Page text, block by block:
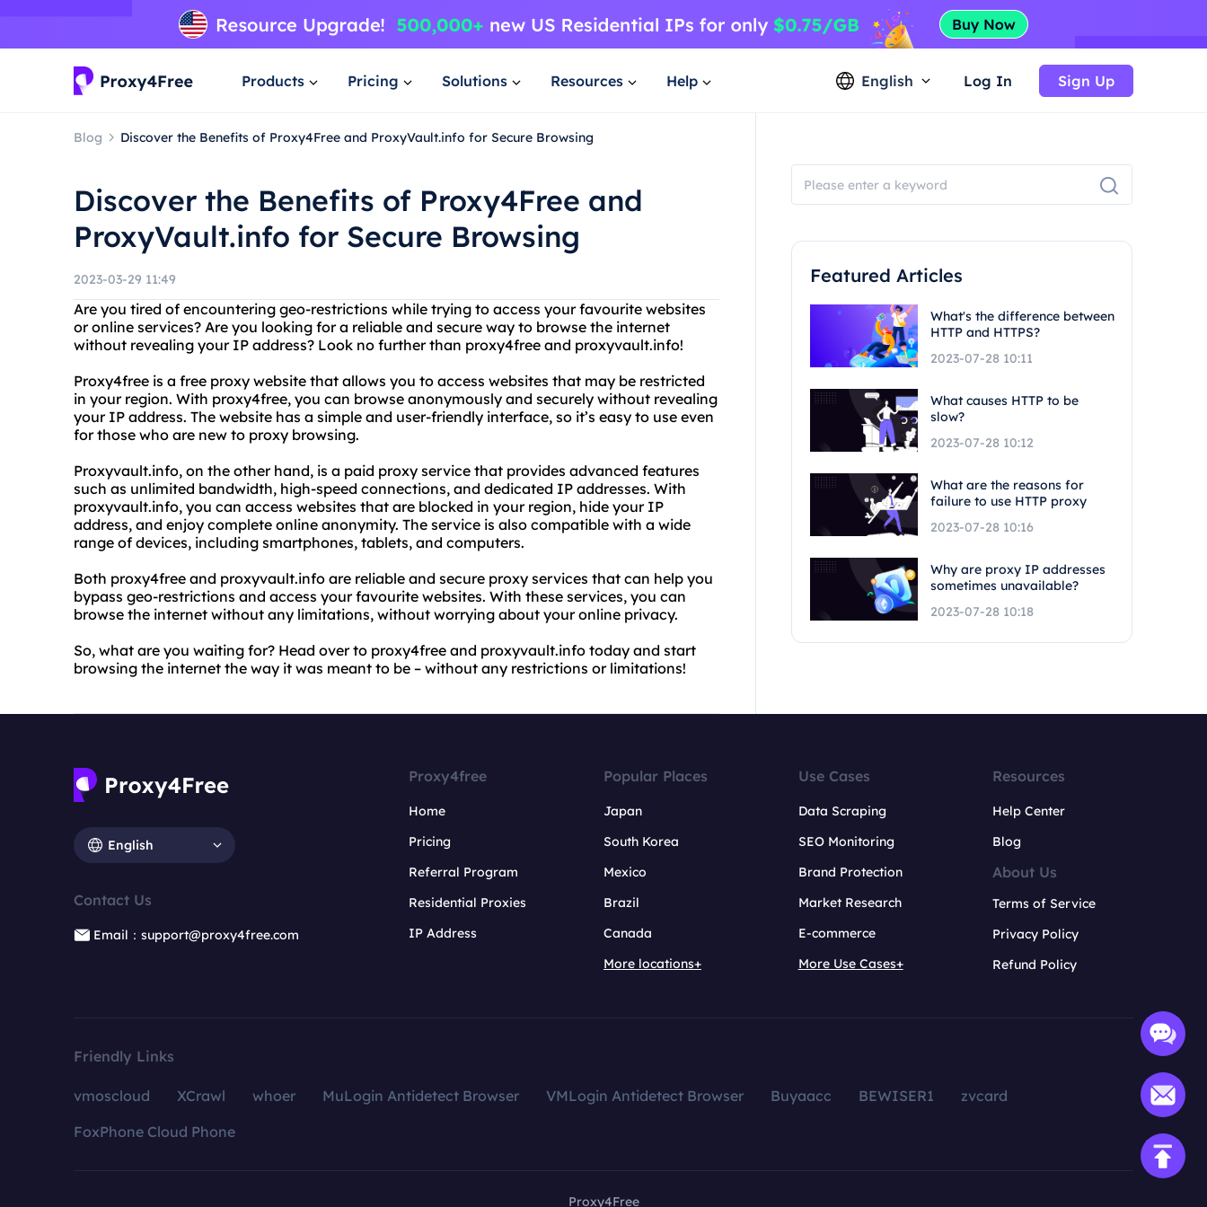
Products Pricing Solutions Resources Help English Log In Sign Up
Blog Discover the Benefits of Proxy4Free and ProxyVault.info for Secure Browsing
Discover the Benefits of Proxy4Free and
ProxyVault.info for Secure Browsing
2023-03-29 11:49
Are you tired of encountering geo-restrictions while trying to access your favourite websites
or online services? Are you looking for a reliable and secure way to browse the internet
without revealing your IP address? Look no further than proxy4free and proxyvault.info!
Proxy4free is a free proxy website that allows you to access websites that may be restricted
in your region. With proxy4free, you can browse anonymously and securely without revealing
your IP address. The website has a simple and user-friendly interface, so it’s easy to use even
for those who are new to proxy browsing.
Proxyvault.info, on the other hand, is a paid proxy service that provides advanced features
such as unlimited bandwidth, high-speed connections, and dedicated IP addresses. With
proxyvault.info, you can access websites that are blocked in your region, hide your IP
address, and enjoy complete online anonymity. The service is also compatible with a wide
range of devices, including smartphones, tablets, and computers.
Both proxy4free and proxyvault.info are reliable and secure proxy services that can help you
bypass geo-restrictions and access your favourite websites. With these services, you can
browse the internet without any limitations, without worrying about your online privacy.
So, what are you waiting for? Head over to proxy4free and proxyvault.info today and start
browsing the internet the way it was meant to be – without any restrictions or limitations!
Featured Articles
What's the difference between
HTTP and HTTPS?
2023-07-28 10:11
What causes HTTP to be
slow?
2023-07-28 10:12
What are the reasons for
failure to use HTTP proxy
2023-07-28 10:16
Why are proxy IP addresses
sometimes unavailable?
2023-07-28 10:18
English
Contact Us
Email：support@proxy4free.com
Proxy4free
Home
Pricing
Referral Program
Residential Proxies
IP Address
Popular Places
Japan
South Korea
Mexico
Brazil
Canada
More locations+
Use Cases
Data Scraping
SEO Monitoring
Brand Protection
Market Research
E-commerce
More Use Cases+
Resources
Help Center
Blog
About Us
Terms of Service
Privacy Policy
Refund Policy
Friendly Links
vmoscloud XCrawl whoer MuLogin Antidetect Browser VMLogin Antidetect Browser Buyaacc BEWISER1
zvcard
FoxPhone Cloud Phone
Proxy4Free